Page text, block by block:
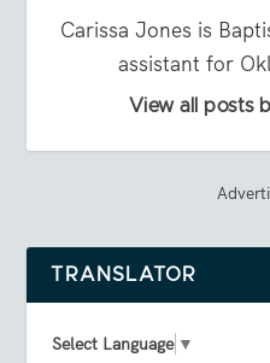
Carissa Jones is
assistant for
View all posts
TRANSLATOR
Select Language ▼